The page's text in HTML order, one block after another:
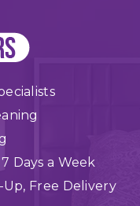
Days a Week
Up, Free Delivery